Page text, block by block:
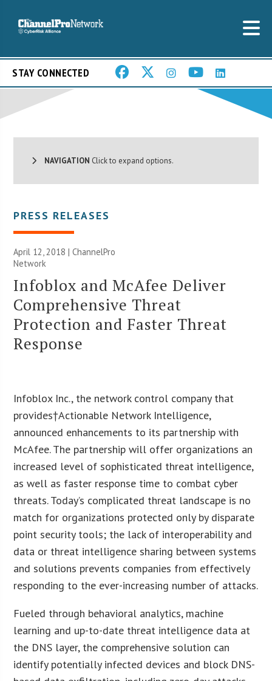
STAY CONNECTED
NAVIGATION Click to expand options.
PRESS RELEASES
April 12, 2018 |ChannelPro
Network
Infoblox and McAfee Deliver
Comprehensive Threat
Protection and Faster Threat
Response
Infoblox Inc., the network control company that
provides†Actionable Network Intelligence,
announced enhancements to its partnership with
McAfee. The partnership will offer organizations an
increased level of sophisticated threat intelligence,
as well as faster response time to combat cyber
threats. Today’s complicated threat landscape is no
match for organizations protected only by disparate
point security tools; the lack of interoperability and
data or threat intelligence sharing between systems
and solutions prevents companies from effectively
responding to the ever-increasing number of attacks.
Fueled through behavioral analytics, machine
learning and up-to-date threat intelligence data at
the DNS layer, the comprehensive solution can
identify potentially infected devices and block DNS-